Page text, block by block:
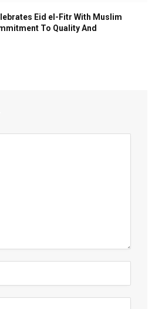
Eid el-Fitr With Muslim
To Quality And